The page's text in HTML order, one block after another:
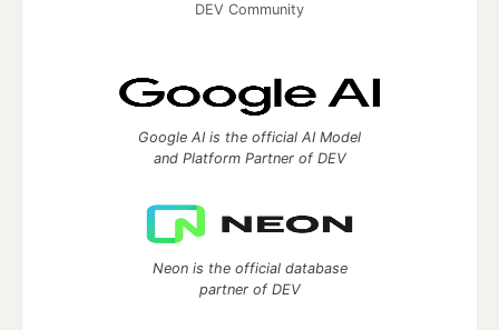
DEV Community
Google AI is the official AI Model
and Platform Partner of DEV
Neon is the official database
partner of DEV